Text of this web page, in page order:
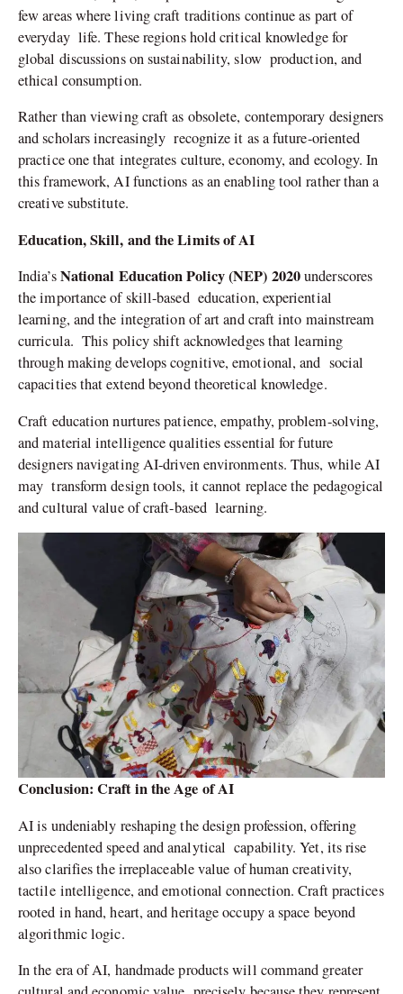
few areas where living craft traditions continue as part of
everyday life. These regions hold critical knowledge for
global discussions on sustainability, slow production, and
ethical consumption.
Rather than viewing craft as obsolete, contemporary designers
and scholars increasingly recognize it as a future-oriented
practice one that integrates culture, economy, and ecology. In
this framework, AI functions as an enabling tool rather than a
creative substitute.
Education, Skill, and the Limits of AI
India’sNational Education Policy (NEP) 2020underscores
the importance of skill-based education, experiential
learning, and the integration of art and craft into mainstream
curricula. This policy shift acknowledges that learning
through making develops cognitive, emotional, and social
capacities that extend beyond theoretical knowledge.
Craft education nurtures patience, empathy, problem-solving,
and material intelligence qualities essential for future
designers navigating AI-driven environments. Thus, while AI
may transform design tools, it cannot replace the pedagogical
and cultural value of craft-based learning.
Conclusion: Craft in the Age of AI
AI is undeniably reshaping the design profession, offering
unprecedented speed and analytical capability. Yet, its rise
also clarifies the irreplaceable value of human creativity,
tactile intelligence, and emotional connection. Craft practices
rooted in hand, heart, and heritage occupy a space beyond
algorithmic logic.
In the era of AI, handmade products will command greater